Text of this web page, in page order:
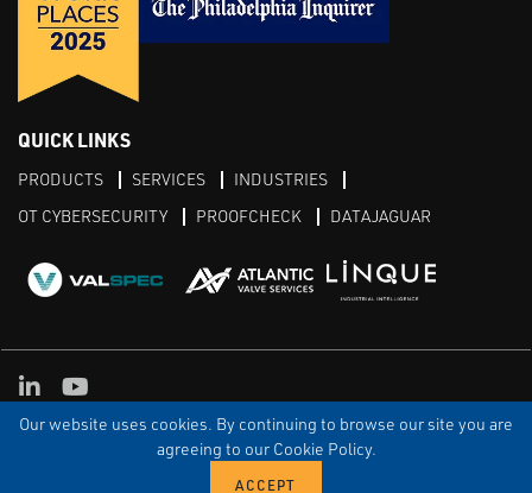
Our website uses cookies. By continuing to browse our site you are
agreeing to our Cookie Policy.
QUICK LINKS
PRODUCTS SERVICES
INDUSTRIES
OT CYBERSECURITY
PROOFCHECK DATAJAGUAR
TERMS & CONDITIONS PRIVACY POLICY
TERMS OF USE
CONTACT US
SITEMAP
LinkedIn